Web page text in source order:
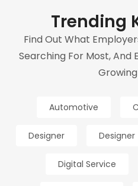
Trending
Find Out What
Searching For Most, And
Automotive
Designer Designer
Digital Service